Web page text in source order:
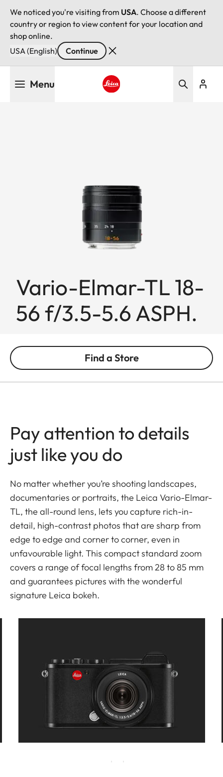
We noticed you're visiting from USA. Choose a different
country or region to view content for your location and
shop online.
USA (English)
Continue
Menu
Vario-Elmar-TL 18-
56 f/3.5-5.6 ASPH.
Find a Store
Pay attention to details
just like you do
No matter whether you’re shooting landscapes,
documentaries or portraits, the Leica Vario-Elmar-
TL, the all-round lens, lets you capture rich-in-
detail, high-contrast photos that are sharp from
edge to edge and corner to corner, even in
unfavourable light. This compact standard zoom
covers a range of focal lengths from 28 to 85 mm
and guarantees pictures with the wonderful
signature Leica bokeh.